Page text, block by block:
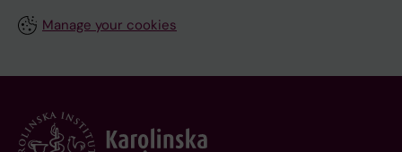
Manage your cookies